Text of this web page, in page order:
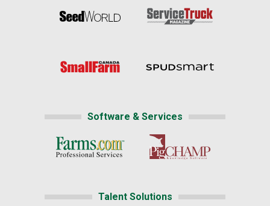
Software & Services
Talent Solutions